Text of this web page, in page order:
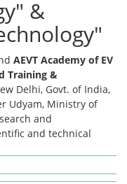
&
AEVT Academy of EV
Training &
Delhi, Govt. of India,
Udyam, Ministry of
and
and technical